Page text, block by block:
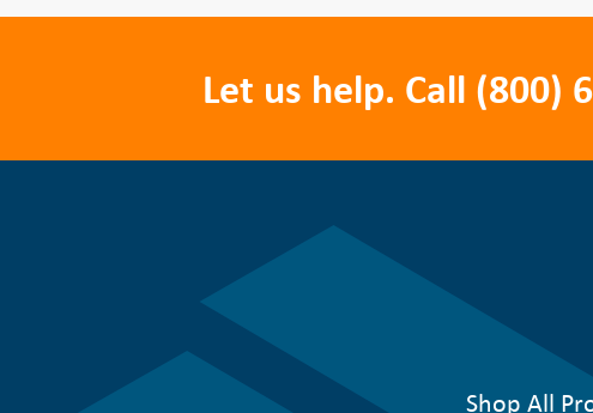
Let us help. Call (800)
Shop All